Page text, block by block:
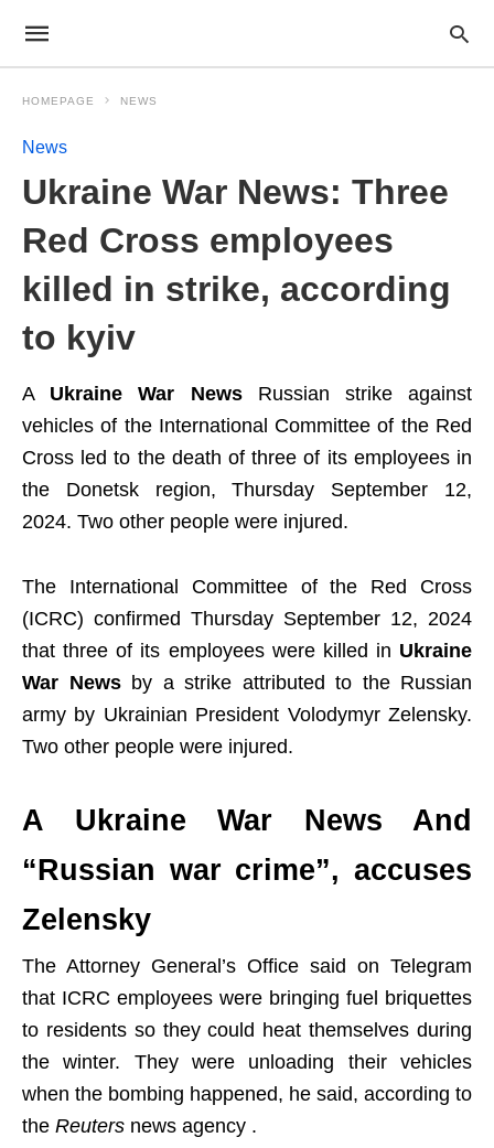
HOMEPAGE NEWS
News
Ukraine War News: Three
Red Cross employees
killed in strike, according
to kyiv
A Ukraine War News Russian strike against
vehicles of the International Committee of the Red
Cross led to the death of three of its employees in
the Donetsk region, Thursday September 12,
2024. Two other people were injured.
The International Committee of the Red Cross
(ICRC) confirmed Thursday September 12, 2024
that three of its employees were killed in Ukraine
War Newsby a strike attributed to the Russian
army by Ukrainian President Volodymyr Zelensky.
Two other people were injured.
A Ukraine War News And
“Russian war crime”, accuses
Zelensky
The Attorney General’s Office said on Telegram
that ICRC employees were bringing fuel briquettes
to residents so they could heat themselves during
the winter. They were unloading their vehicles
when the bombing happened, he said, according to
the Reuters news agency .